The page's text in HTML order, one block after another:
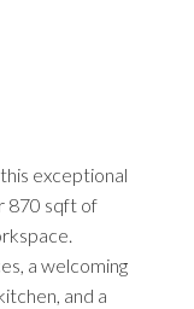
exceptional
870 sqft of
a welcoming
and a